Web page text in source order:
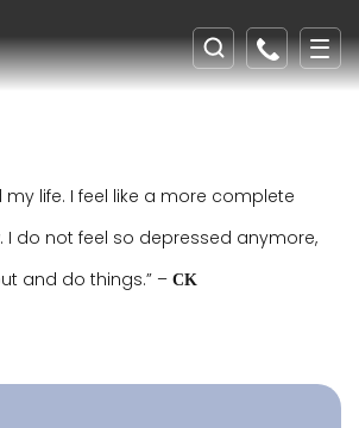
my life. I feel like a more complete
I do not feel so depressed anymore,
and do things.” – CK